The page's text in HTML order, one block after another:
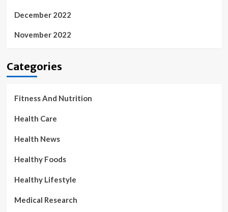
December 2022
November 2022
Categories
Fitness And Nutrition
Health Care
Health News
Healthy Foods
Healthy Lifestyle
Medical Research